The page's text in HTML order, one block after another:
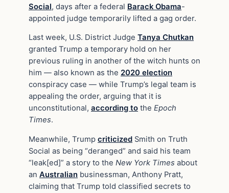
Social, days after a federal Barack Obama-
appointed judge temporarily lifted a gag order.
Last week, U.S. District Judge Tanya Chutkan
granted Trump a temporary hold on her
previous ruling in another of the witch hunts on
him — also known as the 2020 election
conspiracy case — while Trump’s legal team is
appealing the order, arguing that it is
unconstitutional, according to the Epoch
Times.
Meanwhile, Trump criticized Smith on Truth
Social as being “deranged” and said his team
“leak[ed]” a story to the New York Times about
an Australian businessman, Anthony Pratt,
claiming that Trump told classified secrets to